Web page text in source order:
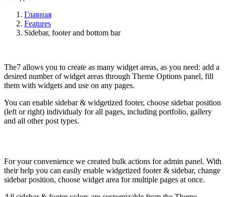
Главная
Features
Sidebar, footer and bottom bar
The7 allows you to create as many widget areas, as you need: add a
desired number of widget areas through Theme Options panel, fill
them with widgets and use on any pages.
You can enable sidebar & widgetized footer, choose sidebar position
(left or right) individualy for all pages, including portfolio, gallery
and all other post types.
For your convenience we created bulk actions for admin panel. With
their help you can easily enable widgetized footer & sidebar, change
sidebar position, choose widget area for multiple pages at once.